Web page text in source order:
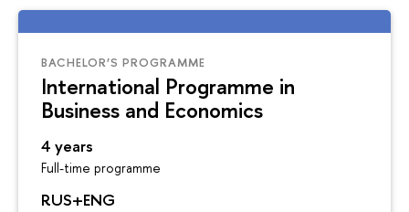
BACHELOR’S PROGRAMME
International Programme in
Business and Economics
4 years
Full-time programme
RUS+ENG